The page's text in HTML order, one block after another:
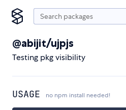
@abijit/ujpjs
Testing pkg visibility
USAGE no npm install needed!